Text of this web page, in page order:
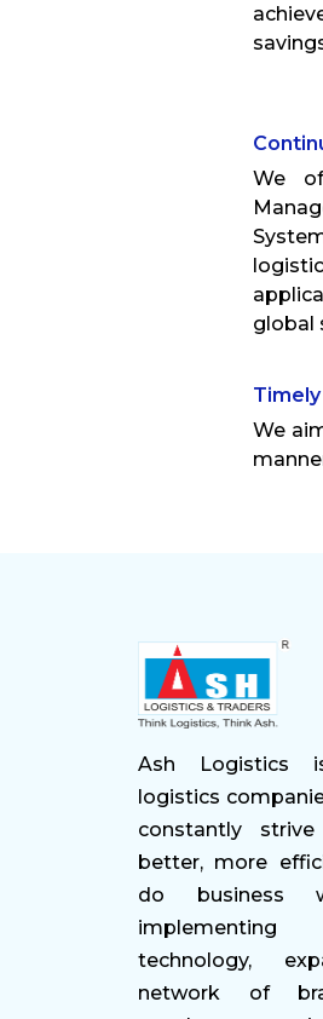
We
global
We
Ash Logistics
logistics
constantly
better, more
do business
implementing
technology,
network of